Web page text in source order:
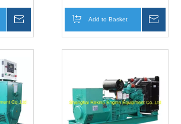
(6BTAA5.9-G15)
Add to Basket